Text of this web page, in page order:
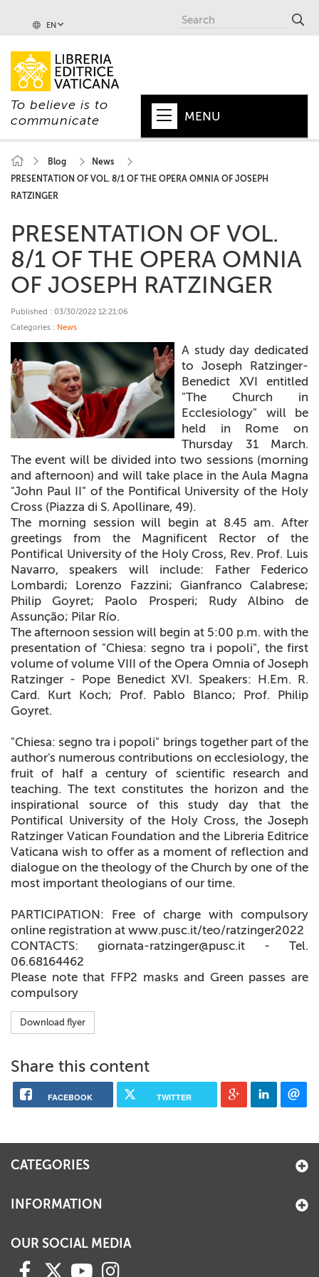
EN
To believe is to
communicate
MENU
POPE
+
CHURCH
WORLD
+
CEI
AUTORI VARI
Blog
News
PRESENTATION OF VOL. 8/1 OF THE OPERA OMNIA OF JOSEPH
RATZINGER
PRESENTATION OF VOL.
8/1 OF THE OPERA OMNIA
OF JOSEPH RATZINGER
Published : 03/30/2022 12:21:06
Categories : News
A study day dedicated
to Joseph Ratzinger-
Benedict XVI entitled
"The Church in
Ecclesiology" will be
held in Rome on
Thursday 31 March.
The event will be divided into two sessions (morning
and afternoon) and will take place in the Aula Magna
"John Paul II" of the Pontifical University of the Holy
Cross (Piazza di S. Apollinare, 49).
The morning session will begin at 8.45 am. After
greetings from the Magnificent Rector of the
Pontifical University of the Holy Cross, Rev. Prof. Luis
Navarro, speakers will include: Father Federico
Lombardi; Lorenzo Fazzini; Gianfranco Calabrese;
Philip Goyret; Paolo Prosperi; Rudy Albino de
Assunção; Pilar Río.
The afternoon session will begin at 5:00 p.m. with the
presentation of "Chiesa: segno tra i popoli", the first
volume of volume VIII of the Opera Omnia of Joseph
Ratzinger - Pope Benedict XVI. Speakers: H.Em. R.
Card. Kurt Koch; Prof. Pablo Blanco; Prof. Philip
Goyret.
"Chiesa: segno tra i popoli" brings together part of the
author's numerous contributions on ecclesiology, the
fruit of half a century of scientific research and
teaching. The text constitutes the horizon and the
inspirational source of this study day that the
Pontifical University of the Holy Cross, the Joseph
Ratzinger Vatican Foundation and the Libreria Editrice
Vaticana wish to offer as a moment of reflection and
dialogue on the theology of the Church by one of the
most important theologians of our time.
PARTICIPATION: Free of charge with compulsory
online registration at www.pusc.it/teo/ratzinger2022
CONTACTS: giornata-ratzinger@pusc.it - Tel.
06.68164462
Please note that FFP2 masks and Green passes are
compulsory
Download flyer
Share this content
FACEBOOK TWITTER
CATEGORIES
INFORMATION
OUR SOCIAL MEDIA